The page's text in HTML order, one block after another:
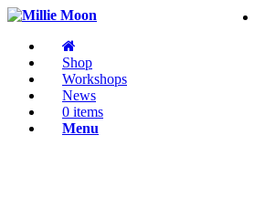
Shop
Workshops
News
0 items
Menu